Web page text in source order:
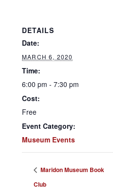
DETAILS
Date:
MARCH 6, 2020
Time:
6:00 pm - 7:30 pm
Cost:
Free
Event Category:
Museum Events
Maridon Museum Book
Club